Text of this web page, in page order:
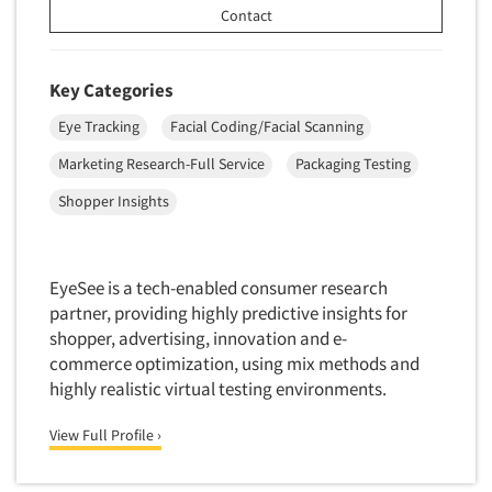
Real Estate/Development
Restaurants/Food Service
Retailing
Seniors/Mature
Shopping Centers
Sustainability
Teens
Telecommunications
Television
Television-Cable/Satellite
Foreign Language Interviewing
Fraud Detection
Gamification
Gender Studies
Home-Use Tests
Hybrid Research (Qual/Quant)
Image Studies
In-Store Research
Incentive Payment & Processing
Contact
Key Categories
Eye Tracking
Facial Coding/Facial Scanning
Marketing Research-Full Service
Packaging Testing
Shopper Insights
EyeSee is a tech-enabled consumer research
partner, providing highly predictive insights for
shopper, advertising, innovation and e-
commerce optimization, using mix methods and
highly realistic virtual testing environments.
View Full Profile ›